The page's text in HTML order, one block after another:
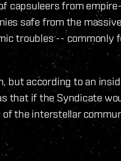
capsuleers from empire-
safe from the massive
troubles -- commonly
but according to an
that if the Syndicate
the interstellar